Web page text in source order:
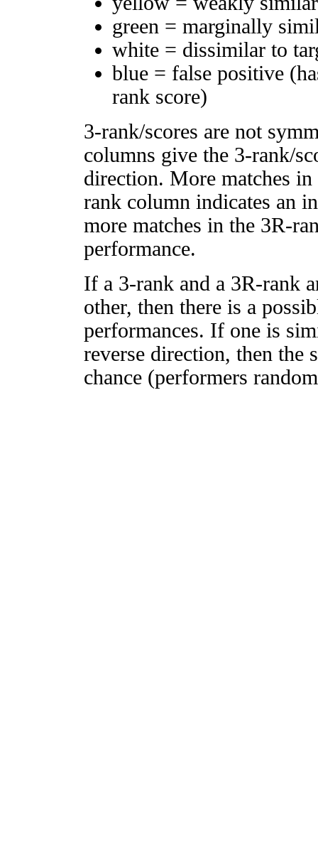
green = marginally
white = dissimilar to
blue = false positive
rank score)
3-rank/scores are not
columns give the 3-rank/
direction. More matches
rank column indicates an
more matches in the 3R-
performance.
If a 3-rank and a 3R-rank
other, then there is a
performances. If one is
reverse direction, then
chance (performers